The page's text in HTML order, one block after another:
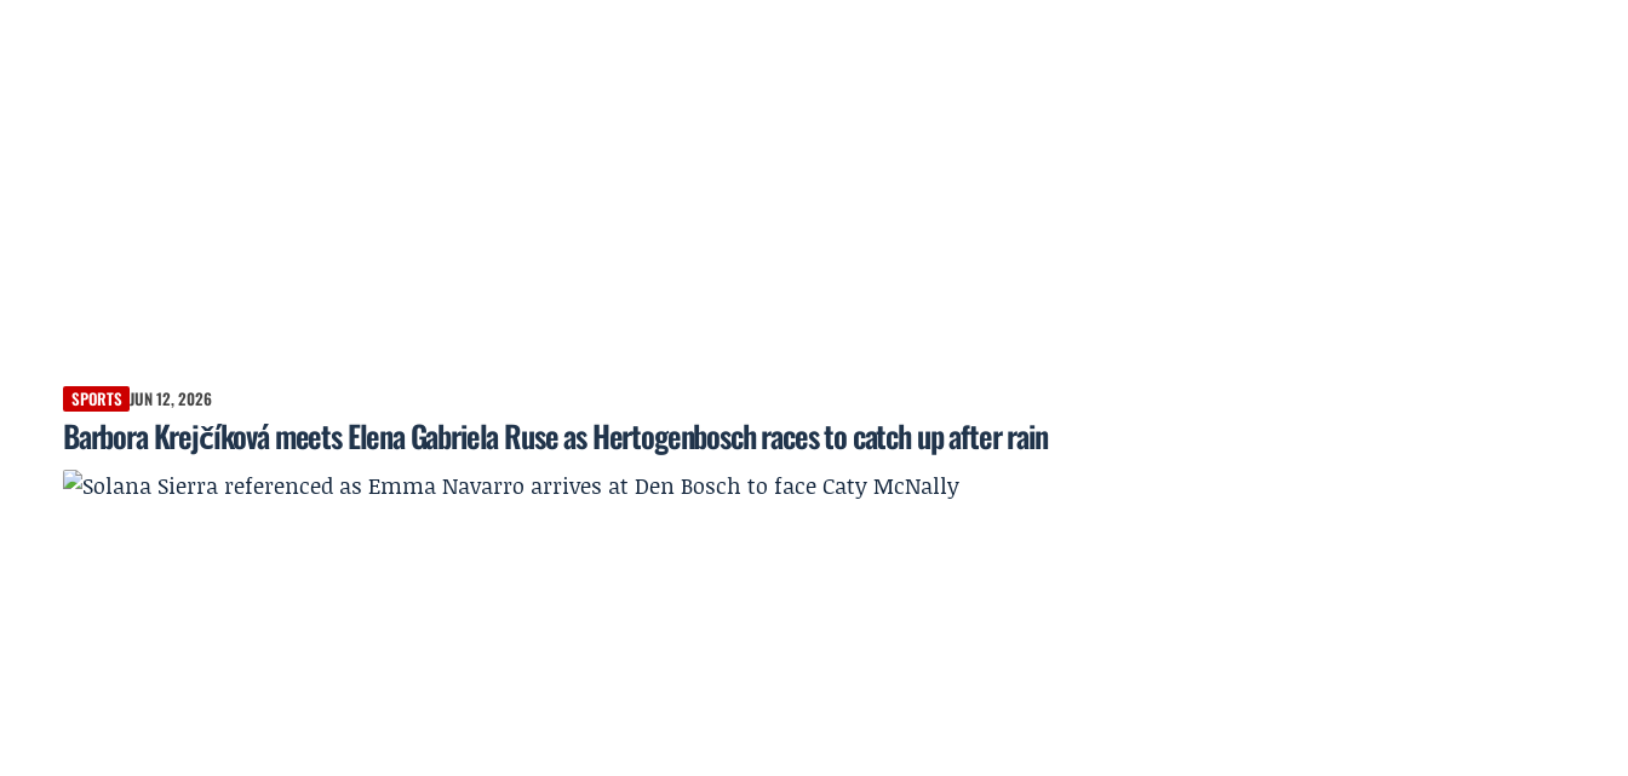
SPORTS JUN 12, 2026
Barbora Krejčíková meets Elena Gabriela Ruse as Hertogenbosch races to catch up after rain